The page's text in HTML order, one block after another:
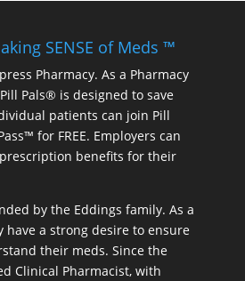
SENSE of Meds ™
Pharmacy. As a Pharmacy
Pals® is designed to save
patients can join Pill
for FREE. Employers can
benefits for their
by the Eddings family. As a
have a strong desire to ensure
their meds. Since the
Clinical Pharmacist, with